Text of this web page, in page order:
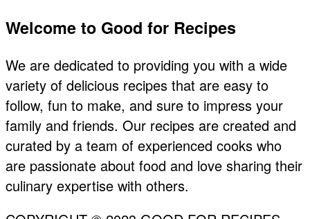
Primary
Sidebar
Welcome to Good for Recipes
We are dedicated to providing you with a wide
variety of delicious recipes that are easy to
follow, fun to make, and sure to impress your
family and friends. Our recipes are created and
curated by a team of experienced cooks who
are passionate about food and love sharing their
culinary expertise with others.